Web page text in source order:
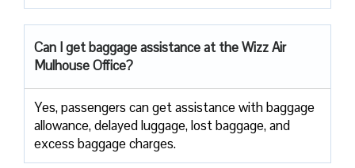
Can I get baggage assistance at the Wizz Air
Mulhouse Office?
Yes,​‍​‌‍​‍‌​‍​‌‍​‍‌ passengers can get assistance with baggage
allowance, delayed luggage, lost baggage, and
excess baggage ​‍​‌‍​‍‌​‍​‌‍​‍‌charges.